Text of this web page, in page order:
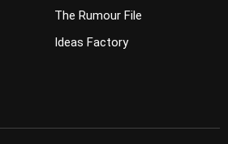
The Rumour File
Ideas Factory